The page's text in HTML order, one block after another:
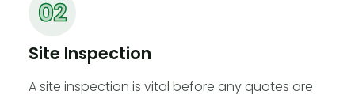
Site Inspection
A site inspection is vital before any quotes are